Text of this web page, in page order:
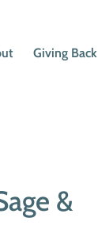
Giving Back
&